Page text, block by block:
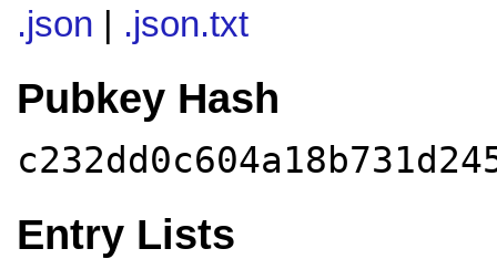
.json .json.txt
Pubkey Hash
Entry Lists